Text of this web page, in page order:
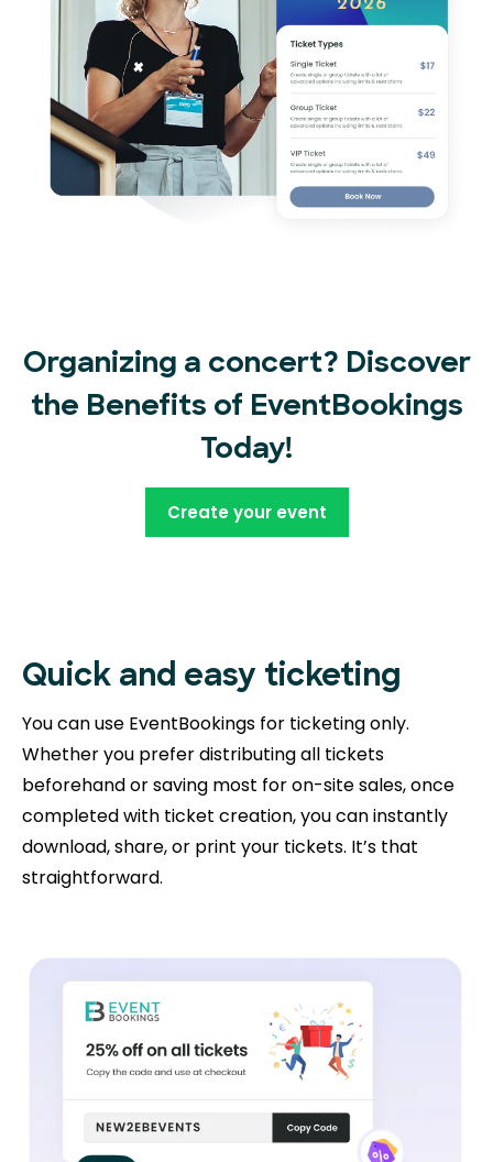
Organizing a concert? Discover
the Benefits of EventBookings
Today!
Create your event
Quick and easy ticketing
You can use EventBookings for ticketing only.
Whether you prefer distributing all tickets
beforehand or saving most for on-site sales, once
completed with ticket creation, you can instantly
download, share, or print your tickets. It’s that
straightforward.